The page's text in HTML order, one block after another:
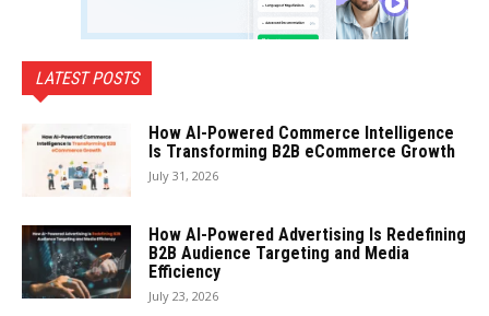
LATEST POSTS
How AI-Powered Commerce Intelligence
Is Transforming B2B eCommerce Growth
July 31, 2026
How AI-Powered Advertising Is Redefining
B2B Audience Targeting and Media
Efficiency
July 23, 2026